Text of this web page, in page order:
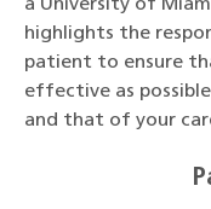
a University of
highlights the
patient to ensure
effective as
and that of your